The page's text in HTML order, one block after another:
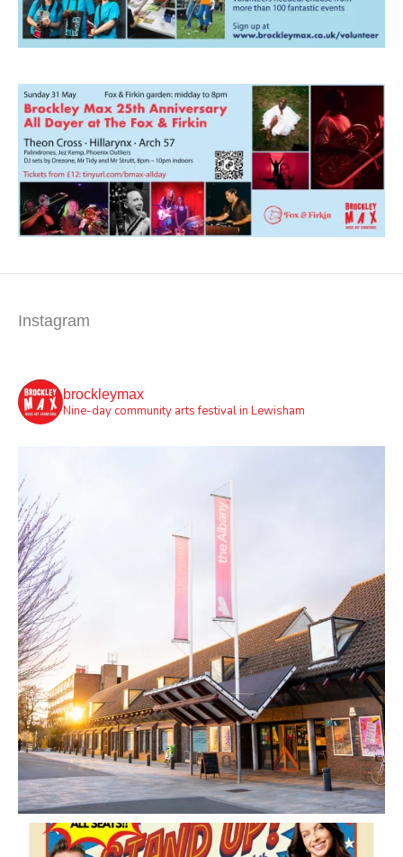
Instagram
brockleymax
Nine-day community arts festival in Lewisham